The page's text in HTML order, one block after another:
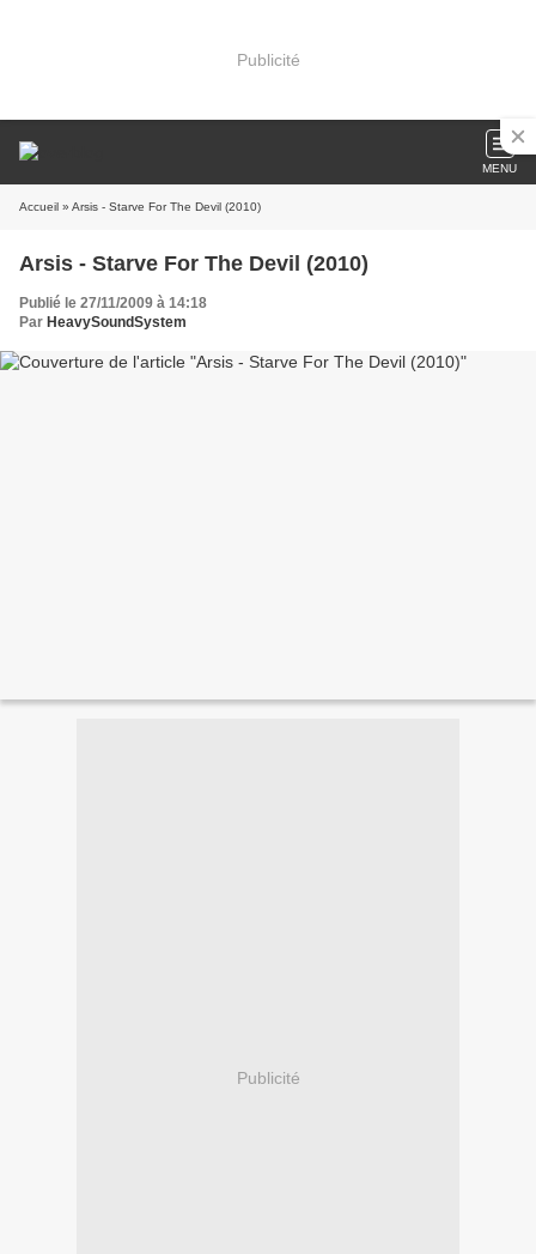
Publicité
MENU
Accueil » Arsis - Starve For The Devil (2010)
Arsis - Starve For The Devil (2010)
Publié le 27/11/2009 à 14:18
Par HeavySoundSystem
Publicité